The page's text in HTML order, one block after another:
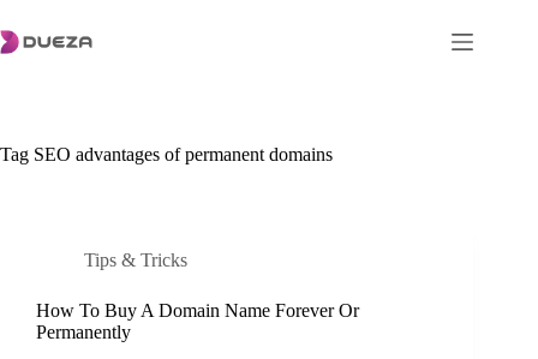
to
content
Tag SEO advantages of permanent domains
Tips & Tricks
How To Buy A Domain Name Forever Or
Permanently